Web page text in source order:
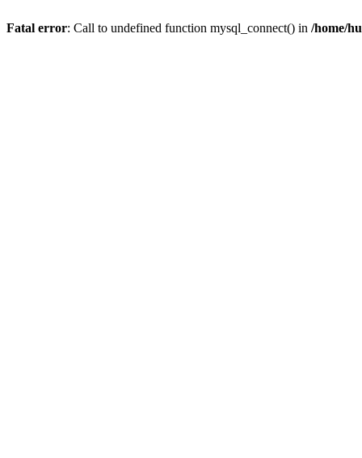
Fatal error: Call to undefined function mysql_connect() in /home/